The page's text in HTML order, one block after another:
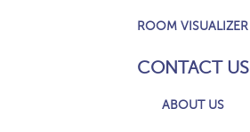
ROOM VISUALIZER
CONTACT US
ABOUT US